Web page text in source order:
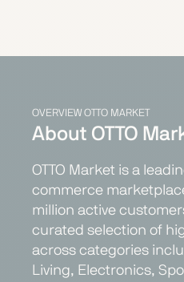
OVERVIEW OTTO MARKET
About OTTO
OTTO Market is a
commerce
million active
curated selection of
across categories
Living, Electronics,